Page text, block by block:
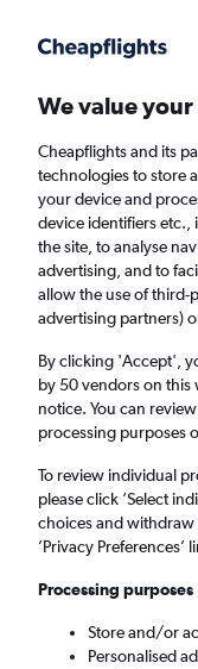
Faster search, more features,
Find
Cheap flights
Return
1
Atlanta (ATL)
Amsterdam
Sat 5/9 - Sat
We value
Cheapflights and its
technologies to store
your device and
device identifiers
the site, to analyse
advertising, and to
allow the use of third-
advertising partners)
By clicking 'Accept',
by 50 vendors on this
notice. You can
processing purposes
To review individual
please click ’Select
choices and
’Privacy
Processing purposes
Store and/or
Personalised